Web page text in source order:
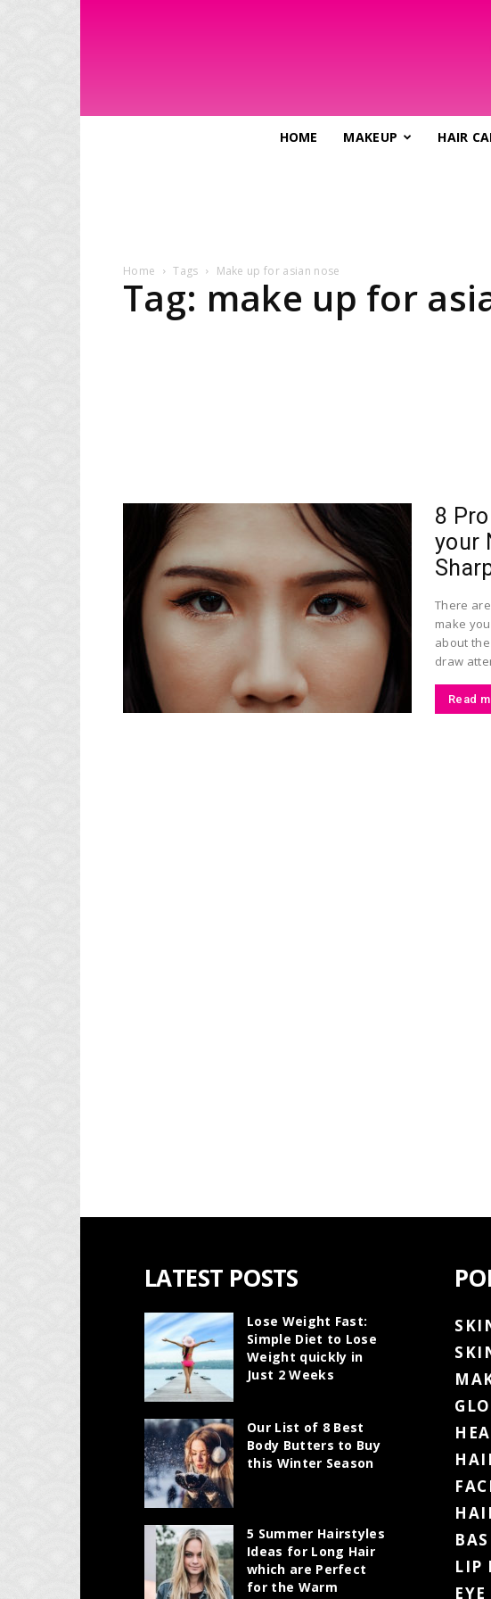
HOME MAKEUP HAIR
Home Tags Make up for asian nose
Tag: make up for
8
your
There
make
about
draw
Read
LATEST POSTS
Lose Weight Fast:
Simple Diet to Lose
Weight quickly in
Just 2 Weeks
Our List of 8 Best
Body Butters to Buy
this Winter Season
5 Summer Hairstyles
Ideas for Long Hair
which are Perfect
for the Warm
LIP